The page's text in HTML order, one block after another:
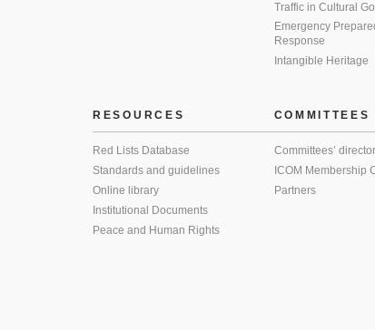
Traffic in Cultural
Emergency
Response
Intangible Heritage
RESOURCES
Red Lists Database
Standards and guidelines
Online library
Institutional Documents
Peace and Human Rights
COMMITTEES
Committees’
ICOM Membership
Partners